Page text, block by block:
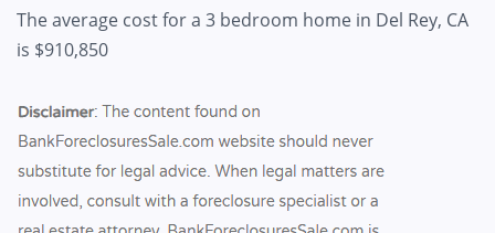
The average cost for a 3 bedroom home in Del Rey, CA
is $910,850